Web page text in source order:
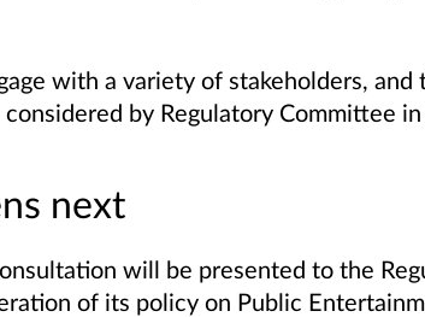
with a variety of stakeholders, and
by Regulatory Committee
next
will be presented to the
of its policy on Public